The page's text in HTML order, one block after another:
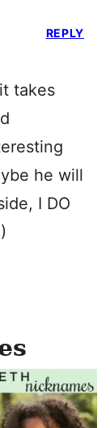
takes
he will
I DO
REPLY